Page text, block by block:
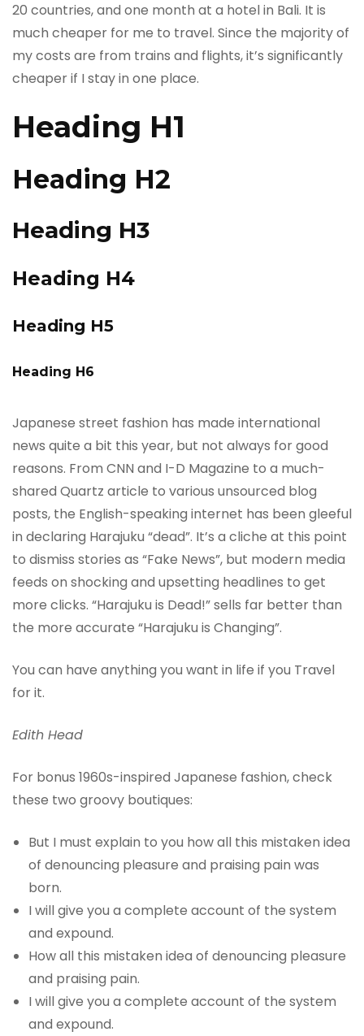
20 countries, and one month at a hotel in Bali. It is
much cheaper for me to travel. Since the majority of
my costs are from trains and flights, it’s significantly
cheaper if I stay in one place.
Heading H1
Heading H2
Heading H3
Heading H4
Heading H5
Heading H6
Japanese street fashion has made international
news quite a bit this year, but not always for good
reasons. From CNN and I-D Magazine to a much-
shared Quartz article to various unsourced blog
posts, the English-speaking internet has been gleeful
in declaring Harajuku “dead”. It’s a cliche at this point
to dismiss stories as “Fake News”, but modern media
feeds on shocking and upsetting headlines to get
more clicks. “Harajuku is Dead!” sells far better than
the more accurate “Harajuku is Changing”.
You can have anything you want in life if you Travel
for it.
Edith Head
For bonus 1960s-inspired Japanese fashion, check
these two groovy boutiques:
But I must explain to you how all this mistaken idea
of denouncing pleasure and praising pain was
born.
I will give you a complete account of the system
and expound.
How all this mistaken idea of denouncing pleasure
and praising pain.
I will give you a complete account of the system
and expound.